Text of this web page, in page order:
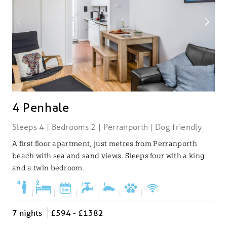
4 Penhale
Sleeps 4 | Bedrooms 2 | Perranporth | Dog friendly
A first floor apartment, just metres from Perranporth
beach with sea and sand views. Sleeps four with a king
and a twin bedroom.
| | | | | |
7 nights £594 - £1382